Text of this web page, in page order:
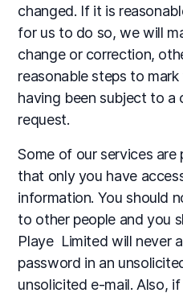
changed. If it is
for us to do so, we will
change or correction,
reasonable steps to
having been subject to a
request.
Some of our services
that only you have
information. You should
to other people and you
Playe Limited will never
password in an
unsolicited e-mail. Also,